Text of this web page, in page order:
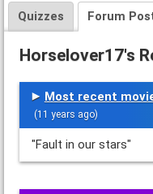
Quizzes Forum
Horselover17's
Most recent
(11 years ago)
"Fault in our stars"